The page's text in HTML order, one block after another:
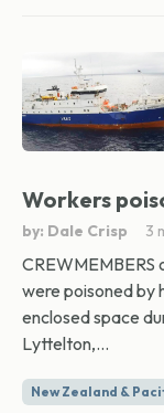
Workers
by: Dale Crisp 3
were poisoned by
enclosed space
Lyttelton,...
New Zealand &